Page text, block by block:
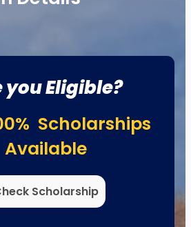
you Eligible?
Scholarships
Available
Scholarship